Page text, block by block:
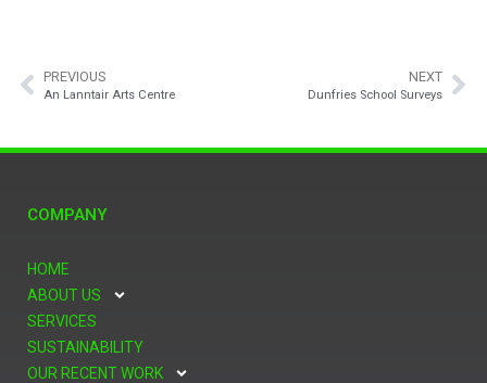
PREVIOUS
An Lanntair Arts Centre
NEXT
Dunfries School Surveys
COMPANY
HOME
ABOUT US
SERVICES
SUSTAINABILITY
OUR RECENT WORK